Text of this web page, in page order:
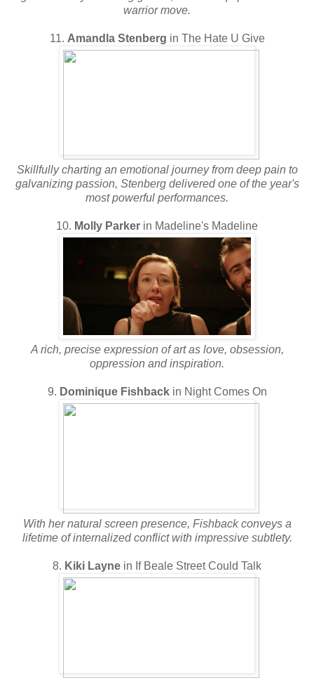
warrior move.
11. Amandla Stenberg in The Hate U Give
Skillfully charting an emotional journey from deep pain to
galvanizing passion, Stenberg delivered one of the year's
most powerful performances.
10. Molly Parker in Madeline's Madeline
A rich, precise expression of art as love, obsession,
oppression and inspiration.
9. Dominique Fishbackin Night Comes On
With her natural screen presence, Fishback conveys a
lifetime of internalized conflict with impressive subtlety.
8. Kiki Layne in If Beale Street Could Talk